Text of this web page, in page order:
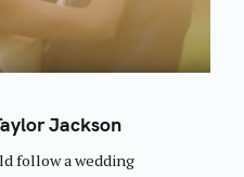
Jackson
follow a wedding